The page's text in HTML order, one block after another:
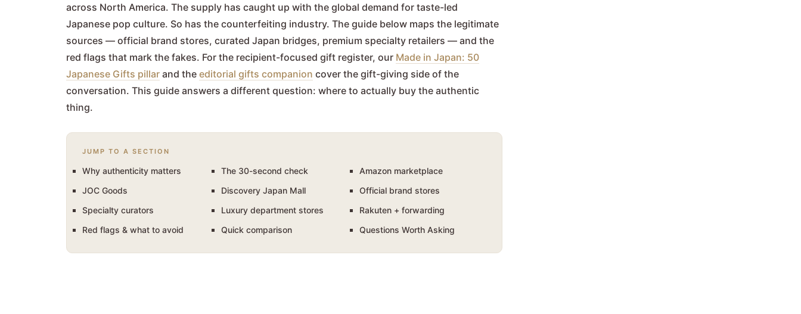
across North America. The supply has caught up with the global demand for taste-led
Japanese pop culture. So has the counterfeiting industry. The guide below maps the legitimate
sources — official brand stores, curated Japan bridges, premium specialty retailers — and the
red flags that mark the fakes. For the recipient-focused gift register, our Made in Japan: 50
Japanese Gifts pillarand the editorial gifts companion cover the gift-giving side of the
conversation. This guide answers a different question: where to actually buy the authentic
thing.
JUMP TO A SECTION
Why authenticity matters The 30-second check
Amazon marketplace
JOC Goods
Discovery Japan Mall
Official brand stores
Specialty curators
Luxury department stores
Rakuten + forwarding
Red flags & what to avoid
Quick comparison Questions Worth Asking